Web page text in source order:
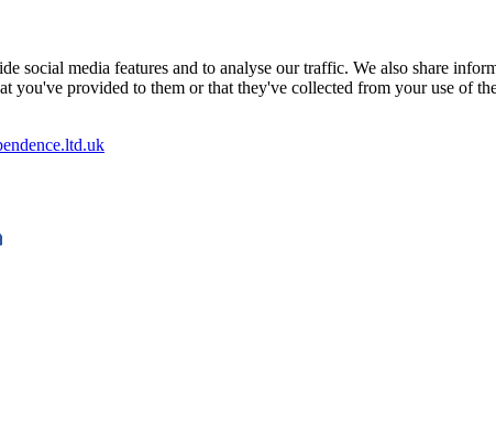
social media features and to analyse our traffic. We also share
you've provided to them or that they've collected from your use of